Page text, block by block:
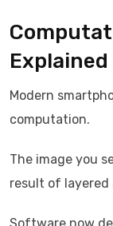
Explained
Modern
computation.
The image you
result of layered